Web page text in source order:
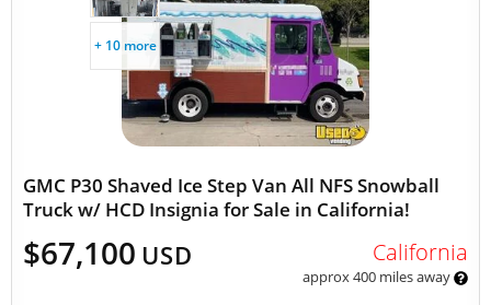
+ 10 more
GMC P30 Shaved Ice Step Van All NFS Snowball
Truck w/ HCD Insignia for Sale in California!
$67,100 USD California
approx 400 miles away